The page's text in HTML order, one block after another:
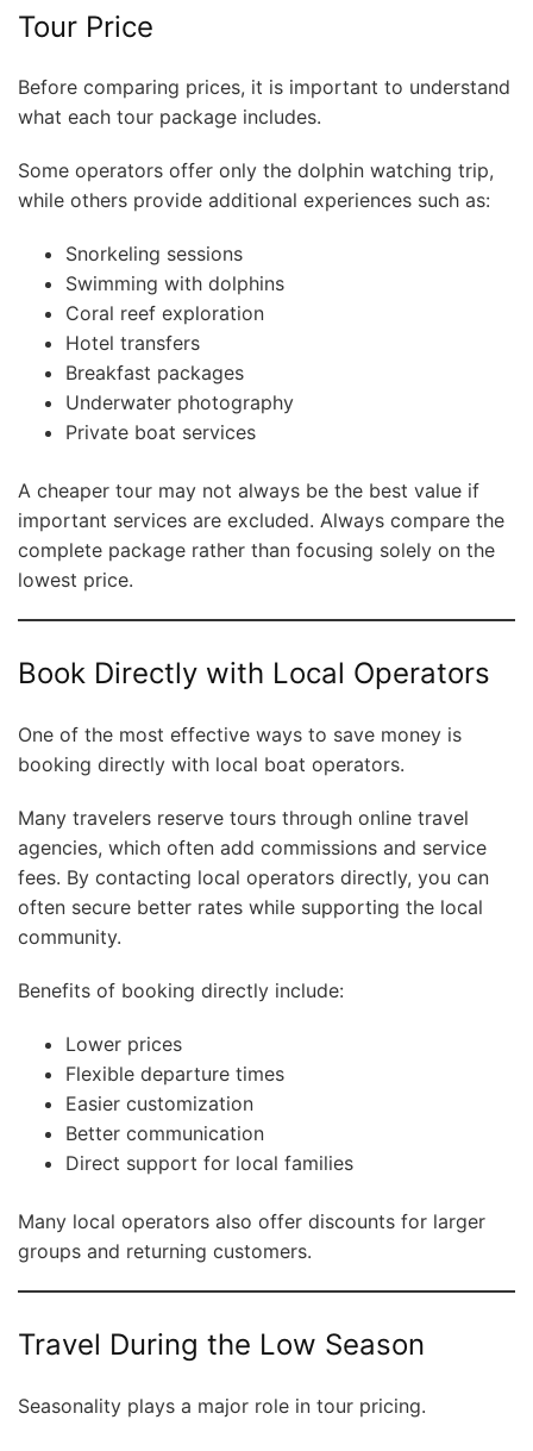
Tour Price
Before comparing prices, it is important to understand
what each tour package includes.
Some operators offer only the dolphin watching trip,
while others provide additional experiences such as:
Snorkeling sessions
Swimming with dolphins
Coral reef exploration
Hotel transfers
Breakfast packages
Underwater photography
Private boat services
A cheaper tour may not always be the best value if
important services are excluded. Always compare the
complete package rather than focusing solely on the
lowest price.
Book Directly with Local Operators
One of the most effective ways to save money is
booking directly with local boat operators.
Many travelers reserve tours through online travel
agencies, which often add commissions and service
fees. By contacting local operators directly, you can
often secure better rates while supporting the local
community.
Benefits of booking directly include:
Lower prices
Flexible departure times
Easier customization
Better communication
Direct support for local families
Many local operators also offer discounts for larger
groups and returning customers.
Travel During the Low Season
Seasonality plays a major role in tour pricing.